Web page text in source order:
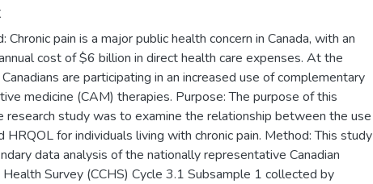
Chronic pain is a major public health concern in Canada, with an
cost of $6 billion in direct health care expenses. At the
are participating in an increased use of complementary
medicine (CAM) therapies. Purpose: The purpose of this
research study was to examine the relationship between the use
HRQOL for individuals living with chronic pain. Method: This study
data analysis of the nationally representative Canadian
Health Survey (CCHS) Cycle 3.1 Subsample 1 collected by